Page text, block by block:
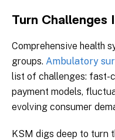
Turn Challenges
Comprehensive health
groups. Ambulatory
list of challenges: fast-
payment models,
evolving consumer
KSM digs deep to turn